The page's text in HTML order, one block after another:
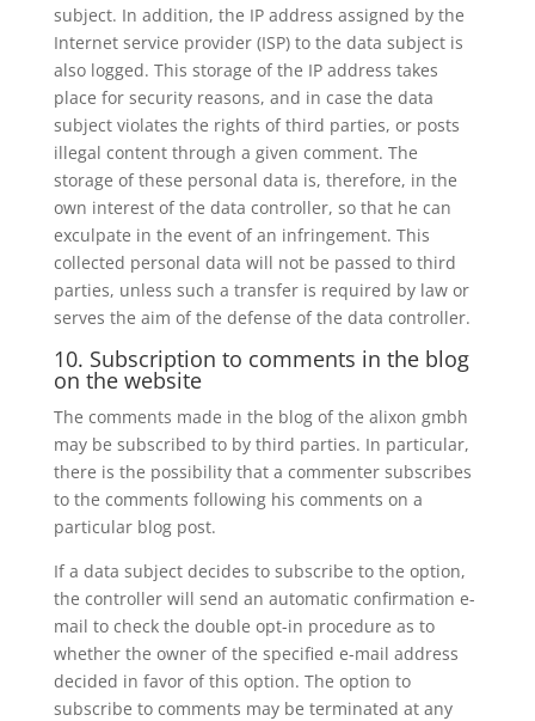
subject. In addition, the IP address assigned by the
Internet service provider (ISP) to the data subject is
also logged. This storage of the IP address takes
place for security reasons, and in case the data
subject violates the rights of third parties, or posts
illegal content through a given comment. The
storage of these personal data is, therefore, in the
own interest of the data controller, so that he can
exculpate in the event of an infringement. This
collected personal data will not be passed to third
parties, unless such a transfer is required by law or
serves the aim of the defense of the data controller.
10. Subscription to comments in the blog
on the website
The comments made in the blog of the alixon gmbh
may be subscribed to by third parties. In particular,
there is the possibility that a commenter subscribes
to the comments following his comments on a
particular blog post.
If a data subject decides to subscribe to the option,
the controller will send an automatic confirmation e-
mail to check the double opt-in procedure as to
whether the owner of the specified e-mail address
decided in favor of this option. The option to
subscribe to comments may be terminated at any